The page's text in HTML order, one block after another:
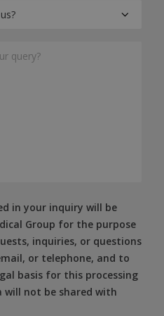
in your inquiry will be
Group for the purpose
inquiries, or questions
or telephone, and to
basis for this processing
will not be shared with